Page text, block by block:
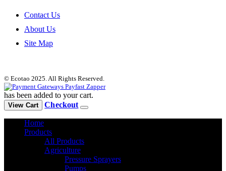
Contact Us
About Us
Site Map
© Ecotao 2025. All Rights Reserved.
has been added to your cart.
View Cart Checkout
Home
Products
All Products
Agriculture
Pressure Sprayers
Pumps